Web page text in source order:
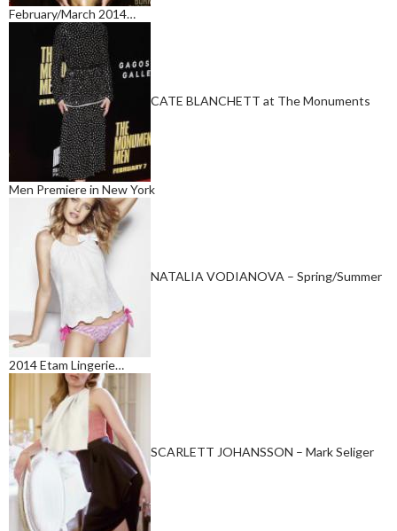
February/March 2014…
CATE BLANCHETT at The Monuments
Men Premiere in New York
NATALIA VODIANOVA – Spring/Summer
2014 Etam Lingerie…
SCARLETT JOHANSSON – Mark Seliger